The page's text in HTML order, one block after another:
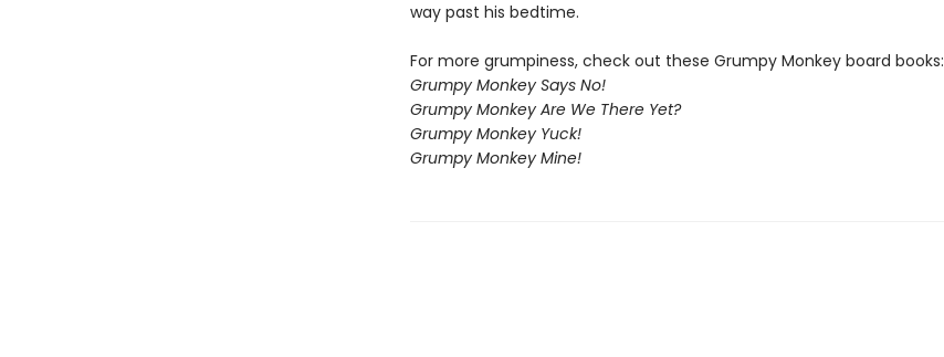
way past his bedtime.
For more grumpiness, check out these Grumpy Monkey board books:
Grumpy Monkey Says No!
Grumpy Monkey Are We There Yet?
Grumpy Monkey Yuck!
Grumpy Monkey Mine!